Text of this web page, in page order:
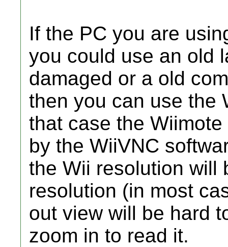
If the PC you are
you could use an old
damaged or a old
then you can use the
that case the
by the WiiVNC
the Wii resolution will
resolution (in most
out view will be hard
zoom in to read it.